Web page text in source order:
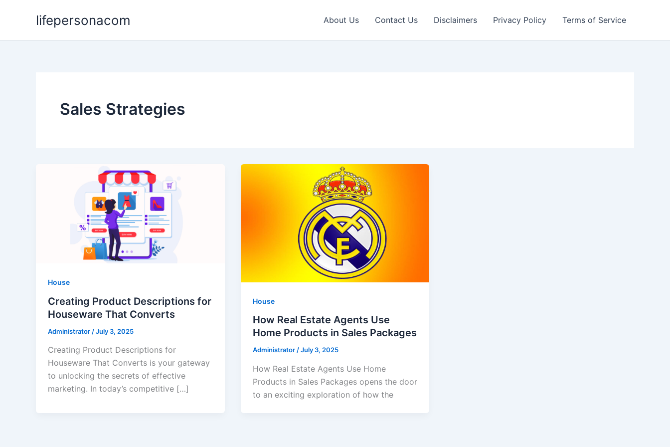
lifepersonacom About Us Contact Us Disclaimers Privacy Policy Terms of Service
Sales Strategies
House
Creating Product Descriptions for
Houseware That Converts
Administrator /July 3, 2025
Creating Product Descriptions for
Houseware That Converts is your gateway
to unlocking the secrets of effective
marketing. In today’s competitive […]
House
How Real Estate Agents Use
Home Products in Sales Packages
Administrator/July 3, 2025
How Real Estate Agents Use Home
Products in Sales Packages opens the door
to an exciting exploration of how the